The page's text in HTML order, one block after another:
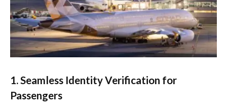
1.Seamless Identity Verification for
Passengers